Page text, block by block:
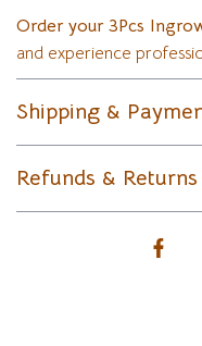
Order your 3Pcs
and experience
Shipping &
Refunds & Returns